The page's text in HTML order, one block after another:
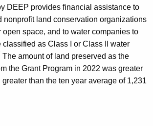
DEEP provides financial assistance to
nonprofit land conservation organizations
open space, and to water companies to
classified as Class I or Class II water
The amount of land preserved as the
the Grant Program in 2022 was greater
than the ten year average of 1,231